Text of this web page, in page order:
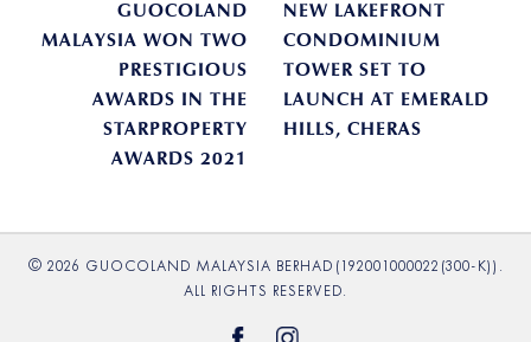
GUOCOLAND
MALAYSIA WON TWO
PRESTIGIOUS
AWARDS IN THE
STARPROPERTY
AWARDS 2021
NEW LAKEFRONT
CONDOMINIUM
TOWER SET TO
LAUNCH AT EMERALD
HILLS, CHERAS
© 2026 GUOCOLAND MALAYSIA BERHAD(192001000022(300-K)).
ALL RIGHTS RESERVED.